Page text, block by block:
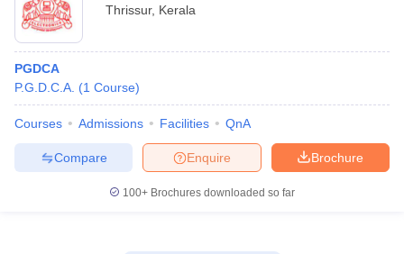
Thrissur, Kerala
PGDCA
P.G.D.C.A. (1 Course)
Courses Admissions Facilities QnA
Brochure
Enquire
Compare
100+ Brochures downloaded so far